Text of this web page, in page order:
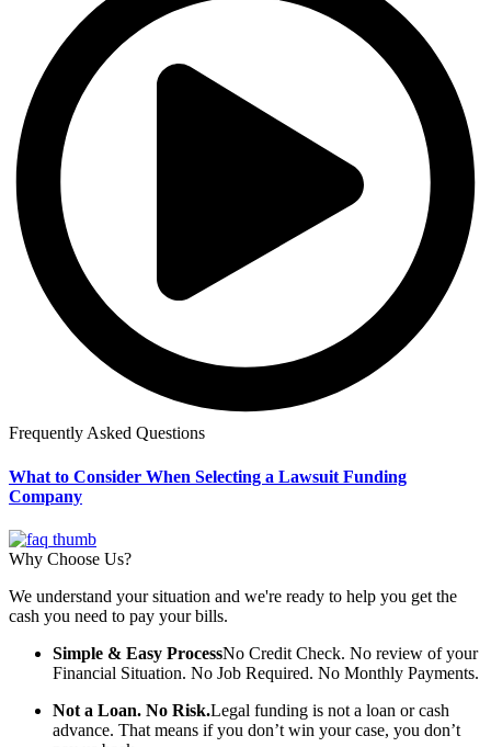
Frequently Asked Questions
What to Consider When Selecting a Lawsuit Funding
Company
Why Choose Us?
We understand your situation and we're ready to help you get the
cash you need to pay your bills.
Simple & Easy ProcessNo Credit Check. No review of your
Financial Situation. No Job Required. No Monthly Payments.
Not a Loan. No Risk.Legal funding is not a loan or cash
advance. That means if you don’t win your case, you don’t